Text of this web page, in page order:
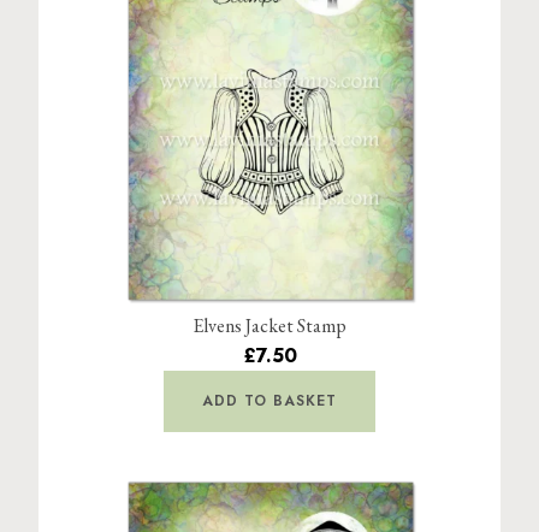
Elvens Jacket Stamp
£7.50
ADD TO BASKET